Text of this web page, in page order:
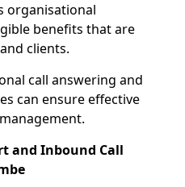
organisational
benefits that are
clients.
call answering and
can ensure effective
and Inbound Call